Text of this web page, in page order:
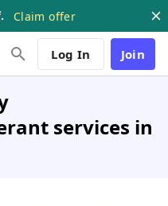
Claim offer
Log In Join
services in